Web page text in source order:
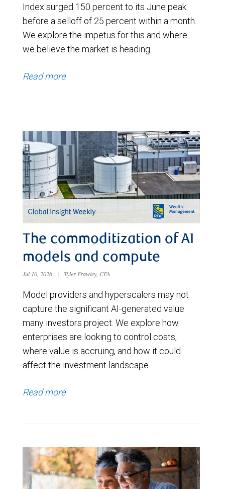
Index surged 150 percent to its June peak
before a selloff of 25 percent within a month.
We explore the impetus for this and where
we believe the market is heading.
Read more
The commoditization of AI
models and compute
Jul 10, 2026 | Tyler Frawley, CFA
Model providers and hyperscalers may not
capture the significant AI-generated value
many investors project. We explore how
enterprises are looking to control costs,
where value is accruing, and how it could
affect the investment landscape.
Read more